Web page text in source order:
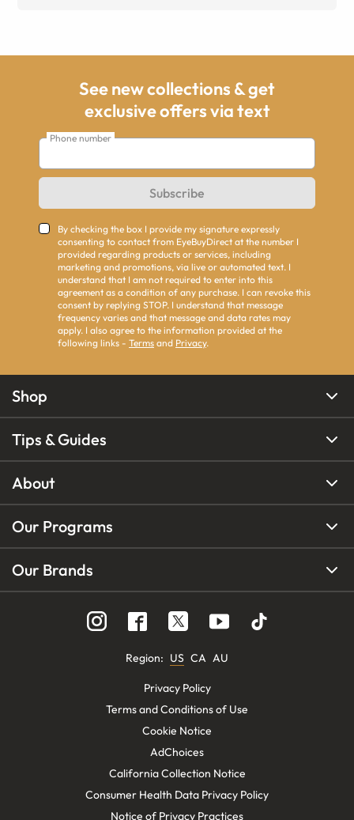
See new collections & get
exclusive offers via text
Phone number
Subscribe
By checking the box I provide my signature expressly
consenting to contact from EyeBuyDirect at the number I
provided regarding products or services, including
marketing and promotions, via live or automated text. I
understand that I am not required to enter into this
agreement as a condition of any purchase. I can revoke this
consent by replying STOP. I understand that message
frequency varies and that message and data rates may
apply. I also agree to the information provided at the
following links - Terms and Privacy.
Shop
Tips & Guides
About
Our Programs
Our Brands
Region: US CA AU
Privacy Policy
Terms and Conditions of Use
Cookie Notice
AdChoices
California Collection Notice
Consumer Health Data Privacy Policy
Notice of Privacy Practices